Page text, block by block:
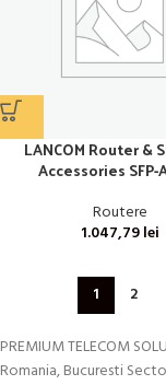
LANCOM Router &
Accessories SFP-
Routere
1.047,79lei
1 2
PREMIUM TELECOM
Romania, Bucuresti